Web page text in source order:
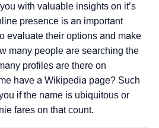
with valuable insights on it’s
presence is an important
evaluate their options and make
many people are searching the
profiles are there on
have a Wikipedia page? Such
if the name is ubiquitous or
fares on that count.